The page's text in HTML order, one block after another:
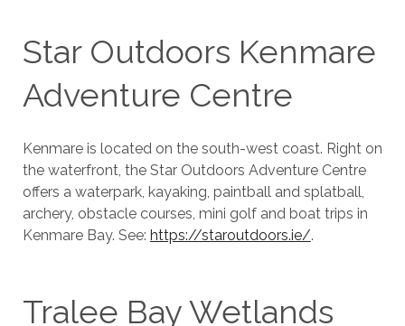
Star Outdoors Kenmare
Adventure Centre
Kenmare is located on the south-west coast. Right on
the waterfront, the Star Outdoors Adventure Centre
offers a waterpark, kayaking, paintball and splatball,
archery, obstacle courses, mini golf and boat trips in
Kenmare Bay. See: https://staroutdoors.ie/.
Tralee Bay Wetlands